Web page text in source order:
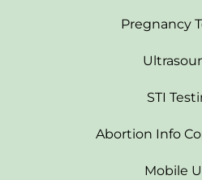
Pregnancy
STI
Abortion Info
Mobile